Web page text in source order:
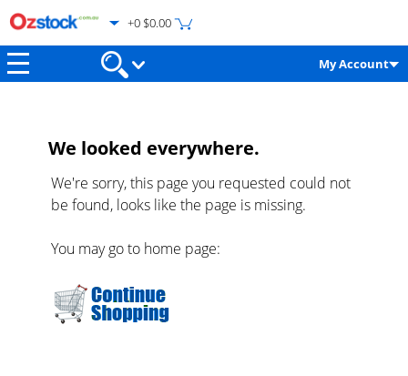
+0 $0.00
My Account
We looked everywhere.
We're sorry, this page you requested could not
be found, looks like the page is missing.
You may go to home page: